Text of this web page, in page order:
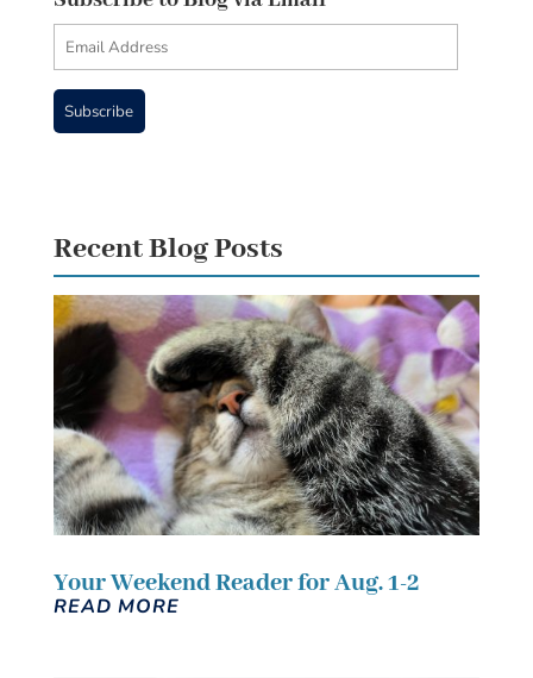
Email
Address
Subscribe
Recent Blog Posts
Your Weekend Reader for Aug. 1-2
READ MORE